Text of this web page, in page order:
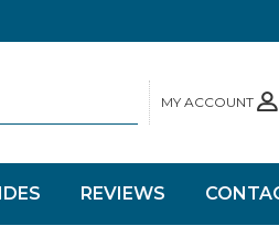
MY ACCOUNT
REVIEWS